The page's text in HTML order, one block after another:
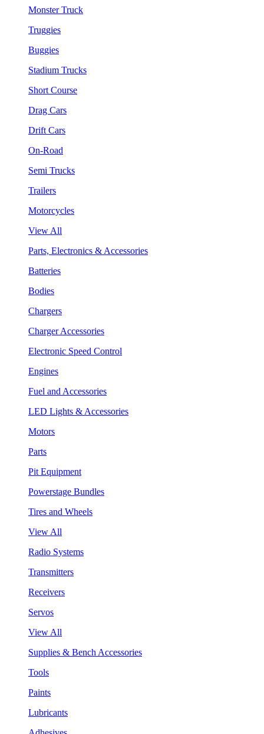
Monster Truck
Truggies
Buggies
Stadium Trucks
Short Course
Drag Cars
Drift Cars
On-Road
Semi Trucks
Trailers
Motorcycles
View All
Parts, Electronics & Accessories
Batteries
Bodies
Chargers
Charger Accessories
Electronic Speed Control
Engines
Fuel and Accessories
LED Lights & Accessories
Motors
Parts
Pit Equipment
Powerstage Bundles
Tires and Wheels
View All
Radio Systems
Transmitters
Receivers
Servos
View All
Supplies & Bench Accessories
Tools
Paints
Lubricants